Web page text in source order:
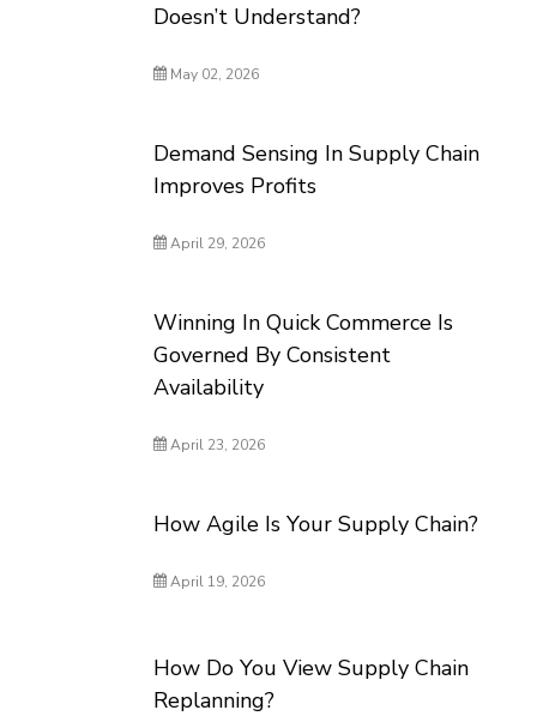
Doesn’t Understand?
May 02, 2026
Demand Sensing In Supply Chain
Improves Profits
April 29, 2026
Winning In Quick Commerce Is
Governed By Consistent
Availability
April 23, 2026
How Agile Is Your Supply Chain?
April 19, 2026
How Do You View Supply Chain
Replanning?